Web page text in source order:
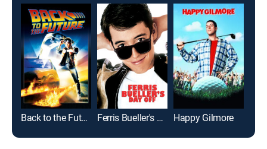
Back to the Future Ferris Bueller's Day Off Happy Gilmore